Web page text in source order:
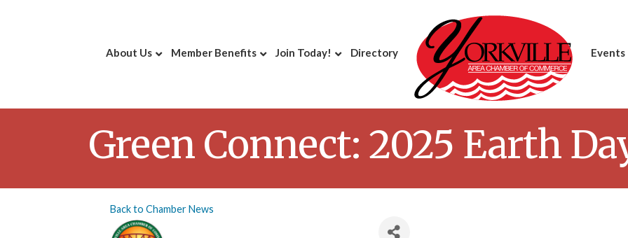
About Us Member Benefits Join Today! Directory Events
Green Connect: 2025 Earth
Back to Chamber News